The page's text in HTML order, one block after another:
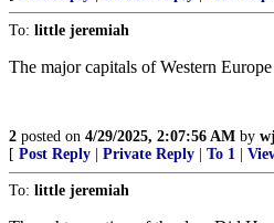
To: little jeremiah
The major capitals of Western
2 posted on 4/29/2025, 2:07:56 AM by
[ Post Reply Private Reply To 1
To: little jeremiah